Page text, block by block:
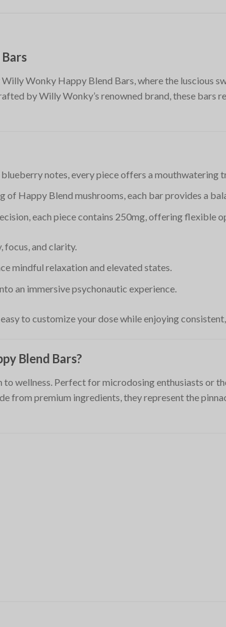
Wonky Happy Blend Bars, where the luscious
by Willy Wonky’s renowned brand, these bars
notes, every piece offers a mouthwatering
of Happy Blend mushrooms, each bar provides a
each piece contains 250mg, offering flexible
focus, and clarity.
mindful relaxation and elevated states.
an immersive psychonautic experience.
to customize your dose while enjoying
Blend Bars?
wellness. Perfect for microdosing enthusiasts or
from premium ingredients, they represent the